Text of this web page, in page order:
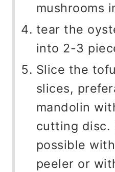
mushrooms
tear the
into 2-3
Slice the
slices,
mandolin
cutting disc.
possible
peeler or